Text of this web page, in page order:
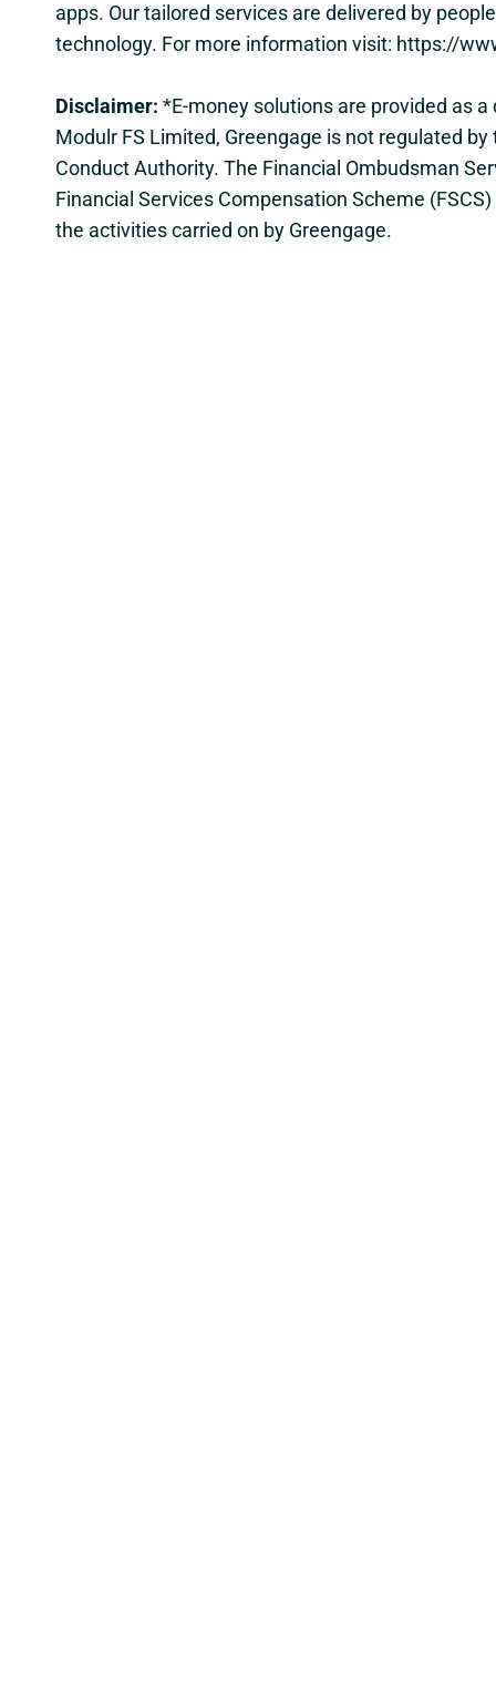
apps. Our tailored services are delivered by
technology. For more information visit: https://
Disclaimer: *E-money solutions are provided as
Modulr FS Limited, Greengage is not regulated by
Conduct Authority. The Financial Ombudsman
Financial Services Compensation Scheme
the activities carried on by Greengage.